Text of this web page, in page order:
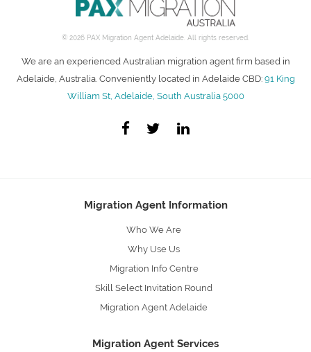
© 2026 PAX Migration Agent Adelaide. All rights reserved.
We are an experienced Australian migration agent firm based in
Adelaide, Australia. Conveniently located in Adelaide CBD:91 King
William St, Adelaide, South Australia 5000
Migration Agent Information
Who We Are
Why Use Us
Migration Info Centre
Skill Select Invitation Round
Migration Agent Adelaide
Migration Agent Services